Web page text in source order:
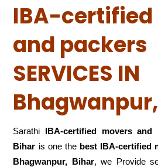
IBA-certified
and packers
SERVICES IN
Sarathi IBA-certified movers and
Bihar is one the best IBA-certified
Bhagwanpur, Bihar, we Provide